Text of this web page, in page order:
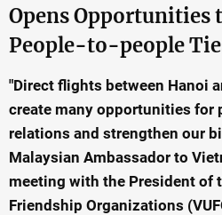
Opens Opportunities
People-to-people
"Direct flights between Hanoi
create many opportunities for
relations and strengthen our
Malaysian Ambassador to
meeting with the President of
Friendship Organizations